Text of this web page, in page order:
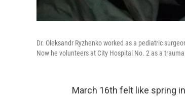
Dr. Oleksandr Ryzhenko worked as a pediatric
Now he volunteers at City Hospital No. 2 as a
March 16th felt like spring